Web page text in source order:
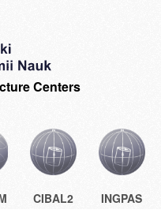
Centers
CIBAL2 INGPAS